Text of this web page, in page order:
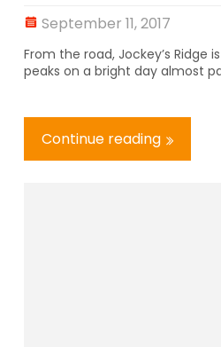
September 11, 2017
From the road, Jockey’s Ridge
peaks on a bright day almost
Continue reading